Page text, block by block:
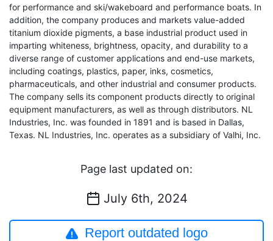
for performance and ski/wakeboard and performance boats. In
addition, the company produces and markets value-added
titanium dioxide pigments, a base industrial product used in
imparting whiteness, brightness, opacity, and durability to a
diverse range of customer applications and end-use markets,
including coatings, plastics, paper, inks, cosmetics,
pharmaceuticals, and other industrial and consumer products.
The company sells its component products directly to original
equipment manufacturers, as well as through distributors. NL
Industries, Inc. was founded in 1891 and is based in Dallas,
Texas. NL Industries, Inc. operates as a subsidiary of Valhi, Inc.
Page last updated on:
July 6th, 2024
Report outdated logo